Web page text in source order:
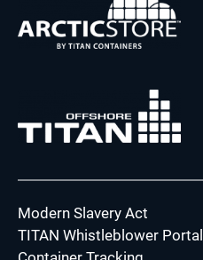
Modern Slavery Act
TITAN Whistleblower Portal